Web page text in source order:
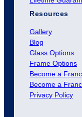
Resources
Gallery
Blog
Glass Options
Frame Options
Become a
Become a
Privacy Policy